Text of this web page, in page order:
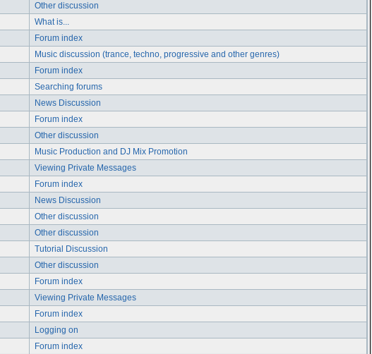
Other discussion
What is...
Forum index
Music discussion (trance, techno, progressive and other genres)
Forum index
Searching forums
News Discussion
Forum index
Other discussion
Music Production and DJ Mix Promotion
Viewing Private Messages
Forum index
News Discussion
Other discussion
Other discussion
Tutorial Discussion
Other discussion
Forum index
Viewing Private Messages
Forum index
Logging on
Forum index